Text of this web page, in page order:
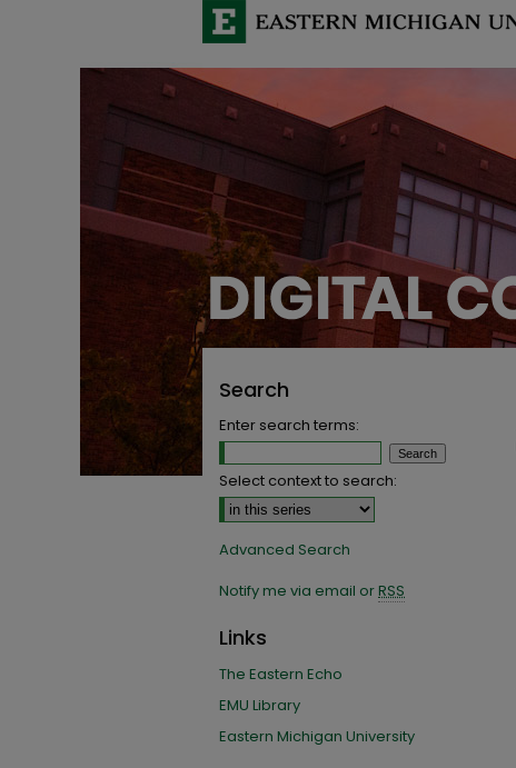
Search
Enter search terms:
Select context to search:
Advanced Search
Notify me via email orRSS
Links
The Eastern Echo
EMU Library
Eastern Michigan University